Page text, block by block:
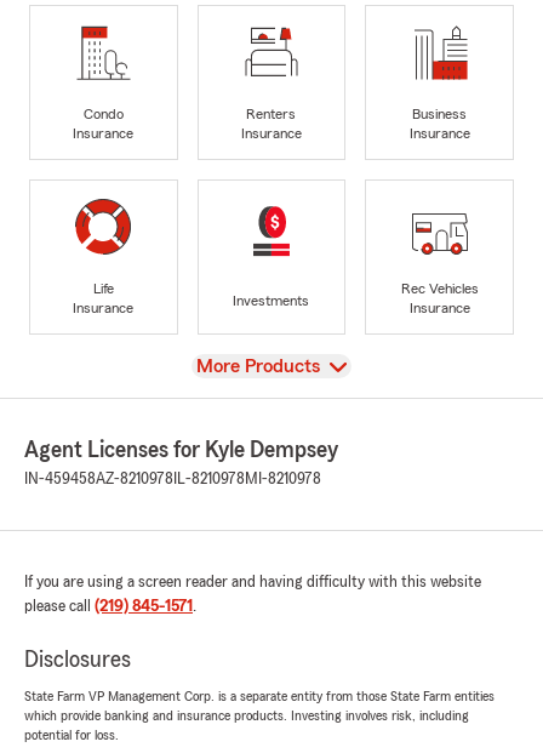
Condo
Insurance
Renters
Insurance
Business
Insurance
Life
Insurance
Investments
Rec Vehicles
Insurance
View
More Products
Agent Licenses for Kyle Dempsey
IN-459458AZ-8210978 IL-8210978 MI-8210978
If you are using a screen reader and having difficulty with this website
please call (219) 845-1571 .
Disclosures
State Farm VP Management Corp. is a separate entity from those State Farm entities
which provide banking and insurance products. Investing involves risk, including
potential for loss.